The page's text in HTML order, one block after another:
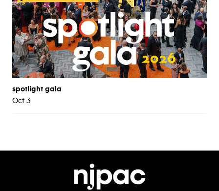
spotlight gala
Oct 3